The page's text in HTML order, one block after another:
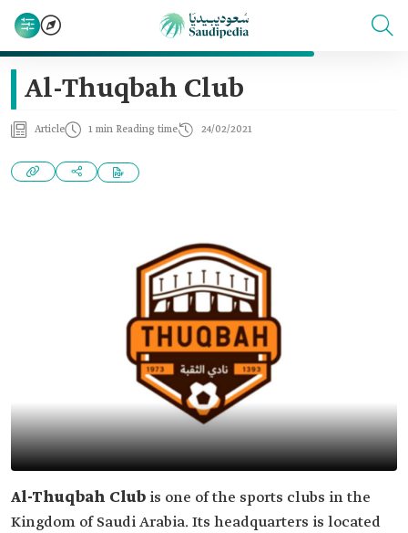
Al-Thuqbah Club
Article 1 min Reading time 24/02/2021
Al-Thuqbah Club is one of the sports clubs in the
Kingdom of Saudi Arabia. Its headquarters is located